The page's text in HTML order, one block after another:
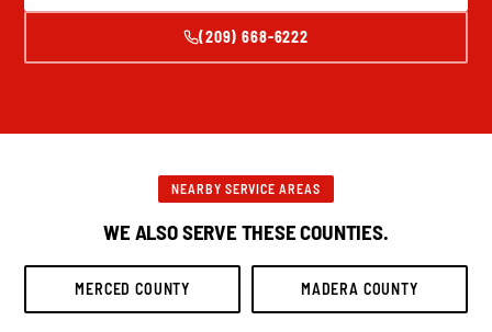
(209) 668-6222
NEARBY SERVICE AREAS
WE ALSO SERVE THESE COUNTIES.
MERCED COUNTY MADERA COUNTY